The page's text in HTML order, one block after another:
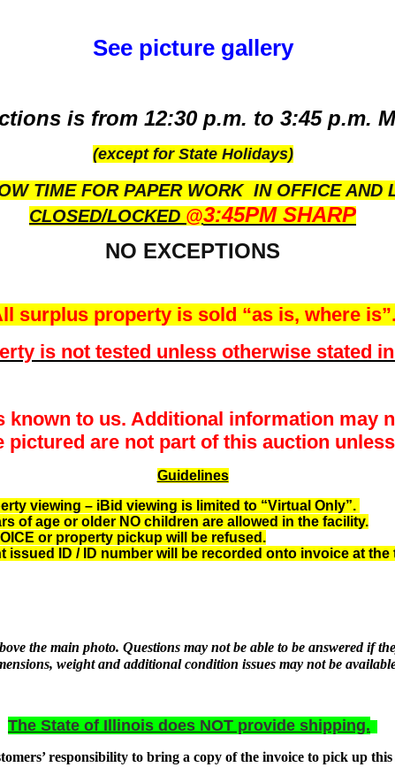
See picture gallery
is from 12:30 p.m. to 3:45 p.m.
(except for State Holidays)
TIME FOR PAPER WORK IN OFFICE AND
CLOSED/LOCKED @3:45PM SHARP
NO EXCEPTIONS
surplus property is sold “as is, where is”.
is not tested unless otherwise stated
to us. Additional information may
pictured are not part of this auction
Guidelines
viewing – iBid viewing is limited to “Virtual Only”.
of age or older NO children are allowed in the facility.
or property pickup will be refused.
issued ID / ID number will be recorded onto invoice at the
the main photo. Questions may not be able to be answered if
weight and additional condition issues may not be
The State of Illinois does NOT provide shipping.
responsibility to bring a copy of the invoice to pick up